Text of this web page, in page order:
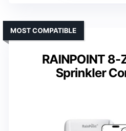
RAINPOINT 8-
Sprinkler
MOST COMPATIBLE